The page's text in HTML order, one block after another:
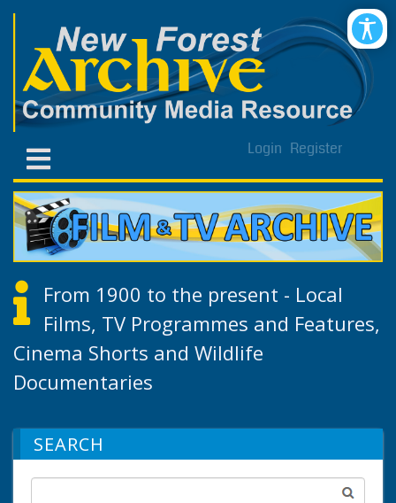
Login Register
From 1900 to the present - Local
Films, TV Programmes and Features,
Cinema Shorts and Wildlife
Documentaries
SEARCH